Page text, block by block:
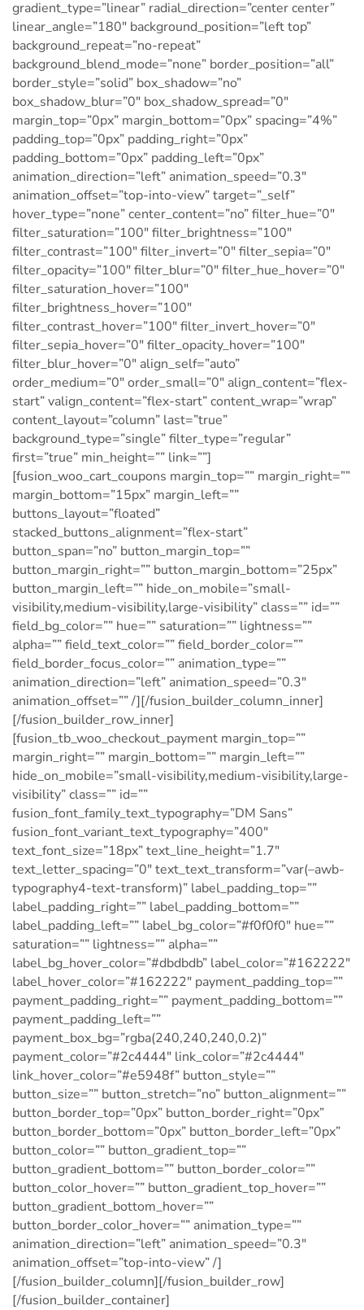
gradient_type=”linear” radial_direction=”center center”
linear_angle=”180″ background_position=”left top”
background_repeat=”no-repeat”
background_blend_mode=”none” border_position=”all”
border_style=”solid” box_shadow=”no”
box_shadow_blur=”0″ box_shadow_spread=”0″
margin_top=”0px” margin_bottom=”0px” spacing=”4%”
padding_top=”0px” padding_right=”0px”
padding_bottom=”0px” padding_left=”0px”
animation_direction=”left” animation_speed=”0.3″
animation_offset=”top-into-view” target=”_self”
hover_type=”none” center_content=”no” filter_hue=”0″
filter_saturation=”100″ filter_brightness=”100″
filter_contrast=”100″ filter_invert=”0″ filter_sepia=”0″
filter_opacity=”100″ filter_blur=”0″ filter_hue_hover=”0″
filter_saturation_hover=”100″
filter_brightness_hover=”100″
filter_contrast_hover=”100″ filter_invert_hover=”0″
filter_sepia_hover=”0″ filter_opacity_hover=”100″
filter_blur_hover=”0″ align_self=”auto”
order_medium=”0″ order_small=”0″ align_content=”flex-
start” valign_content=”flex-start” content_wrap=”wrap”
content_layout=”column” last=”true”
background_type=”single” filter_type=”regular”
first=”true” min_height=”” link=””]
[fusion_woo_cart_coupons margin_top=”” margin_right=””
margin_bottom=”15px” margin_left=””
buttons_layout=”floated”
stacked_buttons_alignment=”flex-start”
button_span=”no” button_margin_top=””
button_margin_right=”” button_margin_bottom=”25px”
button_margin_left=”” hide_on_mobile=”small-
visibility,medium-visibility,large-visibility” class=”” id=””
field_bg_color=”” hue=”” saturation=”” lightness=””
alpha=”” field_text_color=”” field_border_color=””
field_border_focus_color=”” animation_type=””
animation_direction=”left” animation_speed=”0.3″
animation_offset=”” /][/fusion_builder_column_inner]
[/fusion_builder_row_inner]
[fusion_tb_woo_checkout_payment margin_top=””
margin_right=”” margin_bottom=”” margin_left=””
hide_on_mobile=”small-visibility,medium-visibility,large-
visibility” class=”” id=””
fusion_font_family_text_typography=”DM Sans”
fusion_font_variant_text_typography=”400″
text_font_size=”18px” text_line_height=”1.7″
text_letter_spacing=”0″ text_text_transform=”var(–awb-
typography4-text-transform)” label_padding_top=””
label_padding_right=”” label_padding_bottom=””
label_padding_left=”” label_bg_color=”#f0f0f0″ hue=””
saturation=”” lightness=”” alpha=””
label_bg_hover_color=”#dbdbdb” label_color=”#162222″
label_hover_color=”#162222″ payment_padding_top=””
payment_padding_right=”” payment_padding_bottom=””
payment_padding_left=””
payment_box_bg=”rgba(240,240,240,0.2)”
payment_color=”#2c4444″ link_color=”#2c4444″
link_hover_color=”#e5948f” button_style=””
button_size=”” button_stretch=”no” button_alignment=””
button_border_top=”0px” button_border_right=”0px”
button_border_bottom=”0px” button_border_left=”0px”
button_color=”” button_gradient_top=””
button_gradient_bottom=”” button_border_color=””
button_color_hover=”” button_gradient_top_hover=””
button_gradient_bottom_hover=””
button_border_color_hover=”” animation_type=””
animation_direction=”left” animation_speed=”0.3″
animation_offset=”top-into-view” /]
[/fusion_builder_column][/fusion_builder_row]
[/fusion_builder_container]